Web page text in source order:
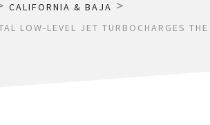
CALIFORNIA & BAJA >
LOW-LEVEL JET TURBOCHARGES